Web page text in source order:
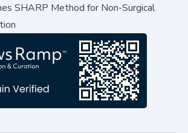
SHARP Method for Non-Surgical